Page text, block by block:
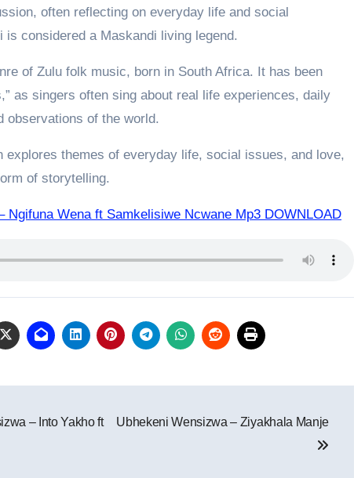
often reflecting on everyday life and social
is considered a Maskandi living legend.
of Zulu folk music, born in South Africa. It has been
as singers often sing about real life experiences, daily
observations of the world.
explores themes of everyday life, social issues, and love,
of storytelling.
Ngifuna Wena ft Samkelisiwe Ncwane Mp3 DOWNLOAD
– Into Yakho ft
Ubhekeni Wensizwa – Ziyakhala Manje